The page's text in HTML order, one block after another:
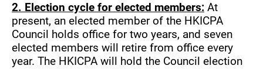
2. Election cycle for elected members: At
present, an elected member of the HKICPA
Council holds office for two years, and seven
elected members will retire from office every
year. The HKICPA will hold the Council election